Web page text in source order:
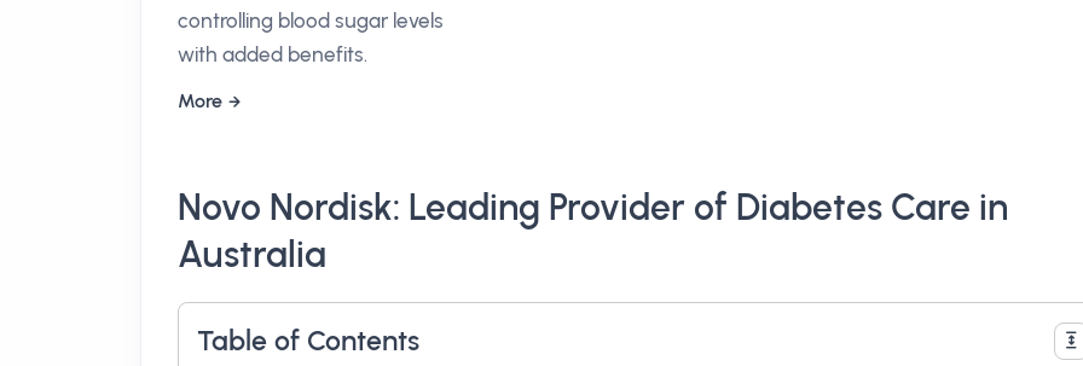
controlling blood sugar levels
with added benefits.
More
Novo Nordisk: Leading Provider of Diabetes Care in
Australia
Table of Contents